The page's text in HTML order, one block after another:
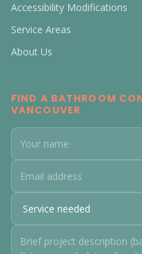
Accessibility Modifications
Service Areas
About Us
FIND A BATHROOM
VANCOUVER